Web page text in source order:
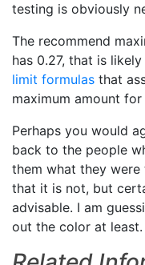
testing is obviously
The recommend
has 0.27, that is
limit formulas that
maximum amount for
Perhaps you would
back to the people
them what they were
that it is not, but
advisable. I am
out the color at least.